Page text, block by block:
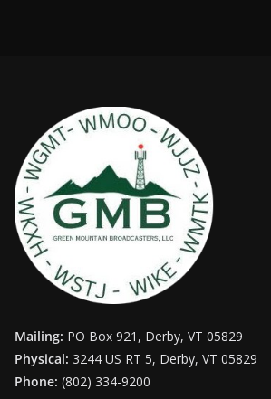
Mailing: PO Box 921, Derby, VT 05829
Physical: 3244 US RT 5, Derby, VT 05829
Phone: (802) 334-9200